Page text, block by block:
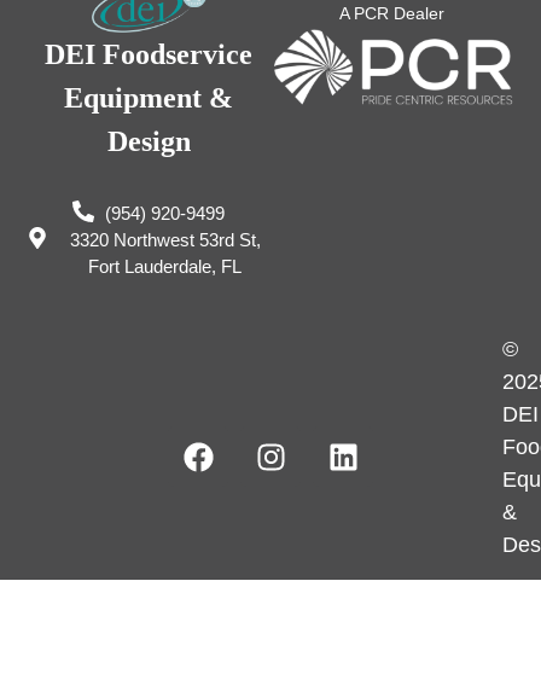
DEI Foodservice
Equipment &
Design
(954) 920-9499
3320 Northwest 53rd St,
Fort Lauderdale, FL
A PCR Dealer
©
DEI
&